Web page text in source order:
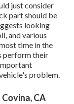
just consider
part should be
looking
and various
time in the
perform their
problem.
CA